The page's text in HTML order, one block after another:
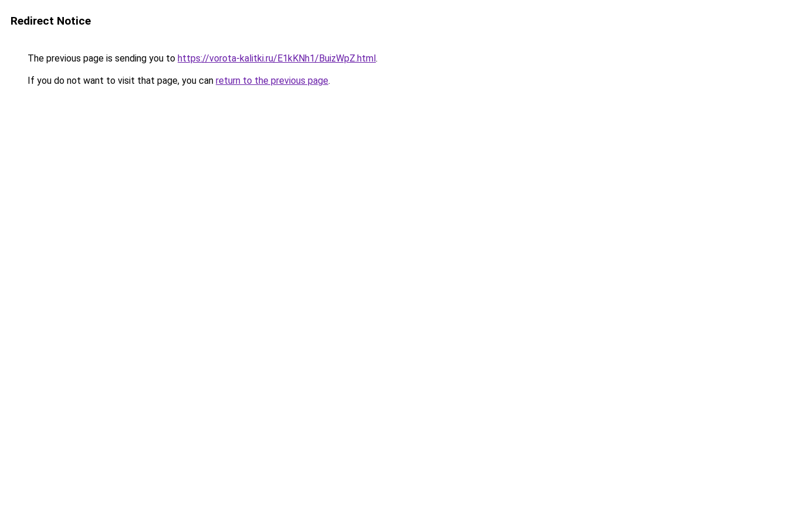
Redirect Notice
The previous page is sending you to https://vorota-kalitki.ru/E1kKNh1/BuizWpZ.html.
If you do not want to visit that page, you can return to the previous page.